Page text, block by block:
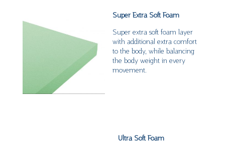
Super Extra Soft Foam
Super extra soft foam layer
with additional extra comfort
to the body, while balancing
the body weight in every
movement.
Ultra Soft Foam